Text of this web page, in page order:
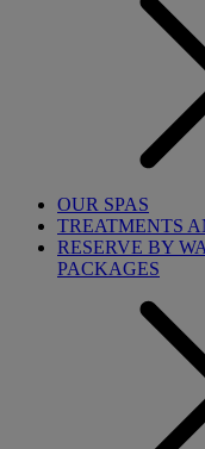
OUR SPAS
TREATMENTS
RESERVE BY
PACKAGES